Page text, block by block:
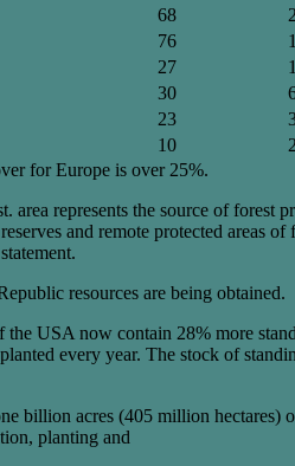
68
76
27
30
23
10
for Europe is over 25%.
area represents the source of forest
and remote protected areas
resources are being obtained.
USA now contain 28% more
every year. The stock of
billion acres (405 million
planting and